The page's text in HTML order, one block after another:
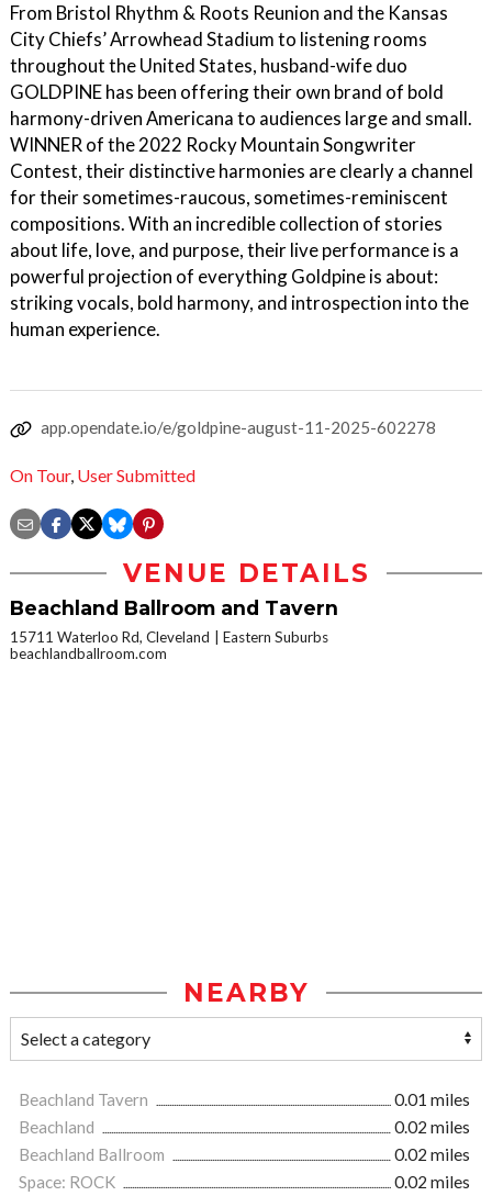
From Bristol Rhythm & Roots Reunion and the Kansas
City Chiefs’ Arrowhead Stadium to listening rooms
throughout the United States, husband-wife duo
GOLDPINE has been offering their own brand of bold
harmony-driven Americana to audiences large and small.
WINNER of the 2022 Rocky Mountain Songwriter
Contest, their distinctive harmonies are clearly a channel
for their sometimes-raucous, sometimes-reminiscent
compositions. With an incredible collection of stories
about life, love, and purpose, their live performance is a
powerful projection of everything Goldpine is about:
striking vocals, bold harmony, and introspection into the
human experience.
app.opendate.io/e/goldpine-august-11-2025-602278
On Tour, User Submitted
VENUE DETAILS
Beachland Ballroom and Tavern
15711 Waterloo Rd, Cleveland
Eastern Suburbs
beachlandballroom.com
NEARBY
Beachland Tavern
0.01 miles
Beachland
0.02 miles
Beachland Ballroom
0.02 miles
Space: ROCK
0.02 miles